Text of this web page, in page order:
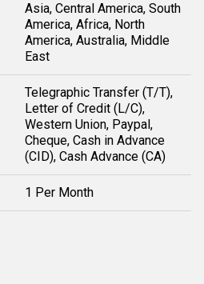
Asia, Central America, South
America, Africa, North
America, Australia, Middle
East
Telegraphic Transfer (T/T),
Letter of Credit (L/C),
Western Union, Paypal,
Cheque, Cash in Advance
(CID), Cash Advance (CA)
1 Per Month